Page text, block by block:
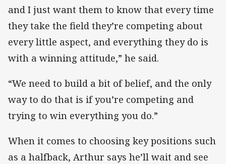
and I just want them to know that every time
they take the field they’re competing about
every little aspect, and everything they do is
with a winning attitude,” he said.
“We need to build a bit of belief, and the only
way to do that is if you’re competing and
trying to win everything you do.”
When it comes to choosing key positions such
as a halfback, Arthur says he’ll wait and see